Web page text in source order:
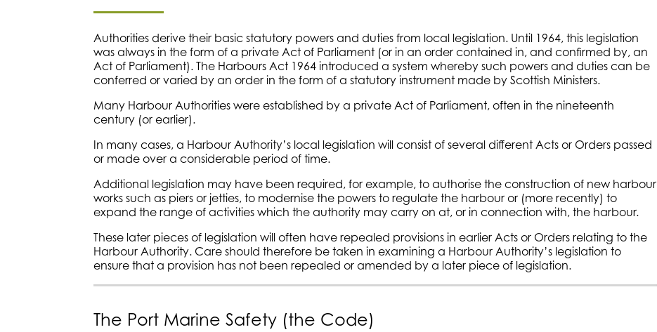
Authorities derive their basic statutory powers and duties from local legislation. Until 1964, this legislation
was always in the form of a private Act of Parliament (or in an order contained in, and confirmed by, an
Act of Parliament). The Harbours Act 1964 introduced a system whereby such powers and duties can be
conferred or varied by an order in the form of a statutory instrument made by Scottish Ministers.
Many Harbour Authorities were established by a private Act of Parliament, often in the nineteenth
century (or earlier).
In many cases, a Harbour Authority’s local legislation will consist of several different Acts or Orders passed
or made over a considerable period of time.
Additional legislation may have been required, for example, to authorise the construction of new harbour
works such as piers or jetties, to modernise the powers to regulate the harbour or (more recently) to
expand the range of activities which the authority may carry on at, or in connection with, the harbour.
These later pieces of legislation will often have repealed provisions in earlier Acts or Orders relating to the
Harbour Authority. Care should therefore be taken in examining a Harbour Authority’s legislation to
ensure that a provision has not been repealed or amended by a later piece of legislation.
The Port Marine Safety (the Code)